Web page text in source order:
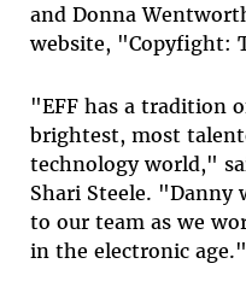
and Donna
website, "Copyfight:
"EFF has a tradition
brightest, most
technology world,"
Shari Steele. "Danny
to our team as we
in the electronic age."